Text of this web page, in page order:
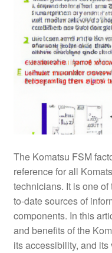
The Komatsu FSM
reference for all
technicians. It is one
to-date sources of
components. In this
and benefits of the
its accessibility, and